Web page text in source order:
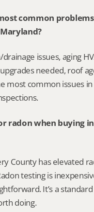
common
issues, aging
needed, roof
most common issues
radon when buying
County has elevated
testing is
It’s a
doing.